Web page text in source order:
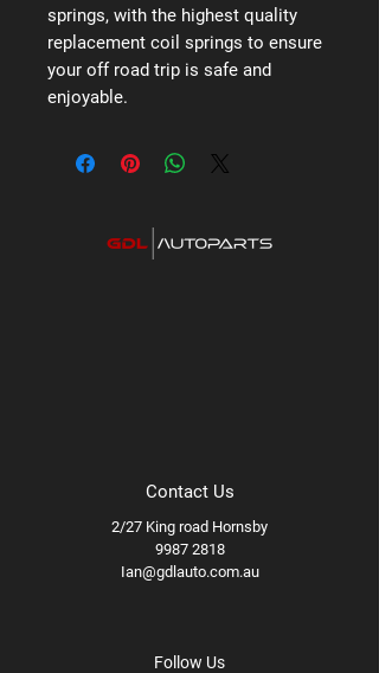
springs, with the highest quality
replacement coil springs to ensure
your off road trip is safe and
enjoyable.
Contact Us
2/27 King road Hornsby
9987 2818
Ian@gdlauto.com.au
Follow Us